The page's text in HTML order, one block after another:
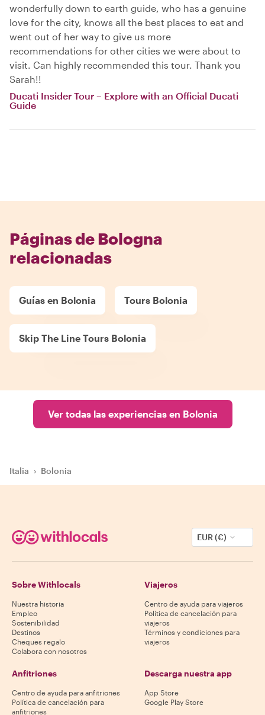
wonderfully down to earth guide, who has a genuine
love for the city, knows all the best places to eat and
went out of her way to give us more
recommendations for other cities we were about to
visit. Can highly recommended this tour. Thank you
Sarah!!
Ducati Insider Tour – Explore with an Official Ducati
Guide
Páginas de Bologna
relacionadas
Guías en Bolonia Tours Bolonia
Skip The Line Tours Bolonia
Ver todas las experiencias en Bolonia
Italia › Bolonia
EUR (€)
Sobre Withlocals
Nuestra historia
Empleo
Sostenibilidad
Destinos
Cheques regalo
Colabora con nosotros
Viajeros
Centro de ayuda para viajeros
Política de cancelación para
viajeros
Términos y condiciones para
viajeros
Anfitriones
Centro de ayuda para anfitriones
Política de cancelación para
anfitriones
Descarga nuestra app
App Store
Google Play Store